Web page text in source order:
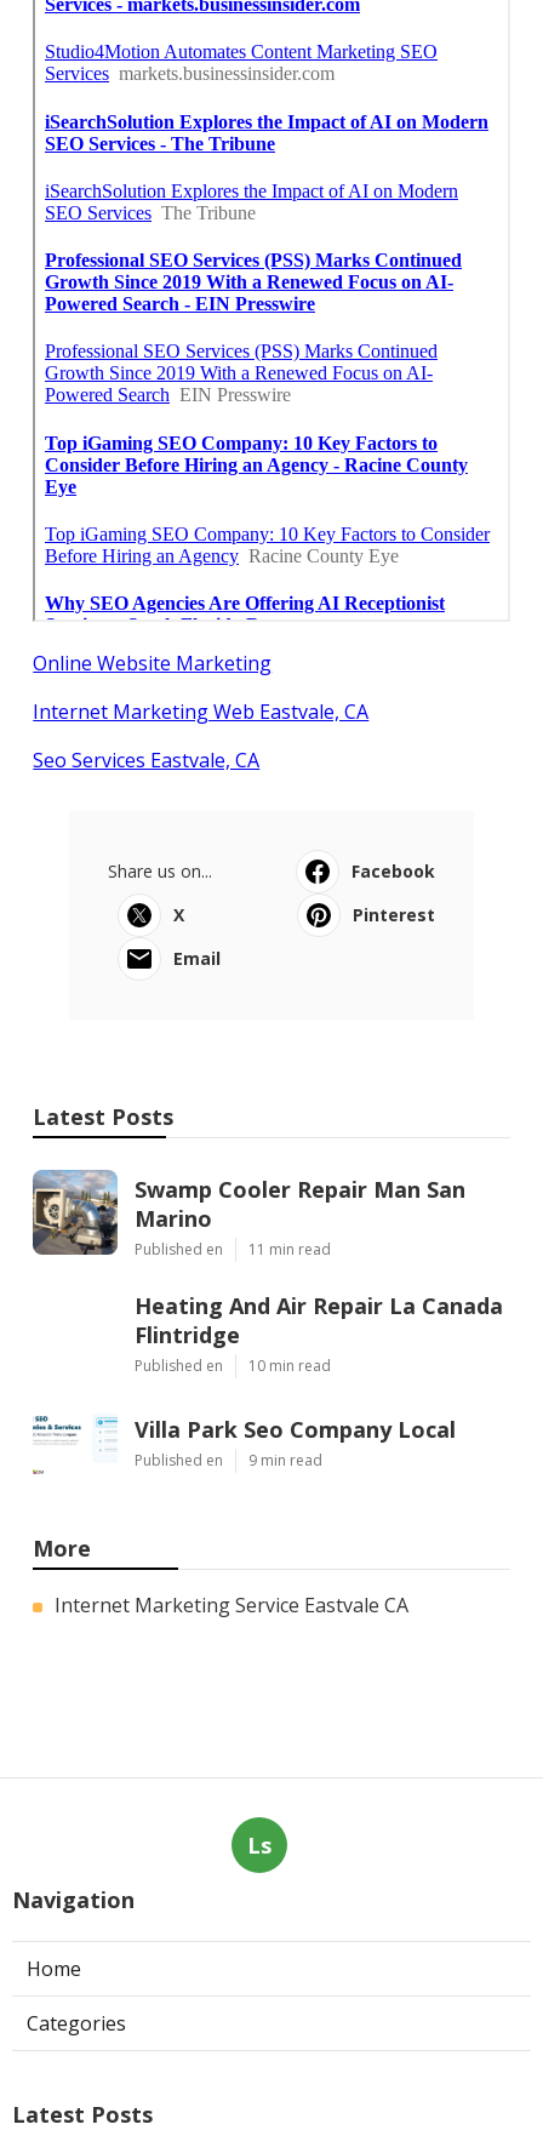
Online Website Marketing
Internet Marketing Web Eastvale, CA
Seo Services Eastvale, CA
Share us on...
Facebook
X
Pinterest
Email
Latest Posts
Swamp Cooler Repair Man San
Marino
Published en 11 min read
Heating And Air Repair La Canada
Flintridge
Published en 10 min read
Villa Park Seo Company Local
Published en 9 min read
More
Internet Marketing Service Eastvale CA
Ls
Navigation
Home
Categories
Latest Posts